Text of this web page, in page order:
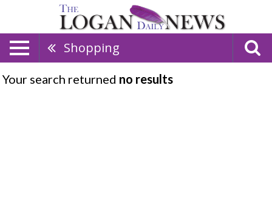
Shopping
Your search returned no results